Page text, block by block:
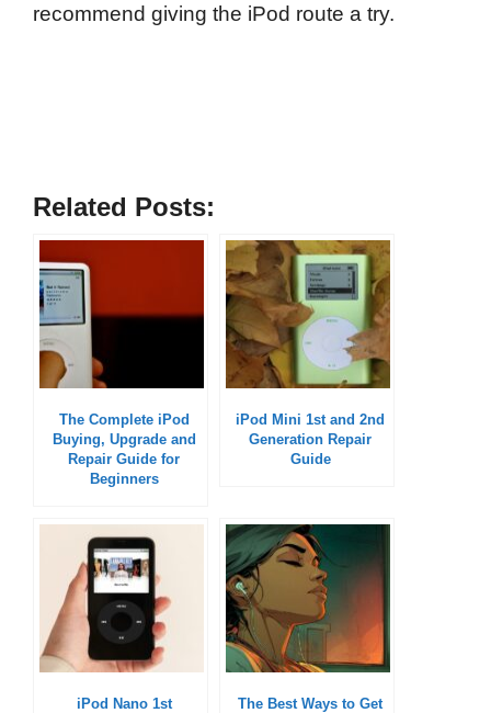
recommend giving the iPod route a try.
Related Posts:
The Complete iPod
Buying, Upgrade and
Repair Guide for
Beginners
iPod Mini 1st and 2nd
Generation Repair
Guide
iPod Nano 1st
The Best Ways to Get